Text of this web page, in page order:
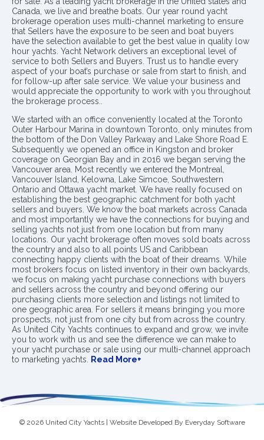
Canada, we live and breathe boats. Our year round yacht
brokerage operation uses multi-channel marketing to ensure
that Sellers have the exposure to be seen and boat buyers
have the selection available to get the best value in quality low
hour yachts. Yacht Network delivers an exceptional level of
service to both Sellers and Buyers. Trust us to handle every
aspect of your boat’s purchase or sale from start to finish, and
for follow-up after sale service. We value your business and
would appreciate the opportunity to work with you throughout
the brokerage process..
We started with an office conveniently located at the Toronto
Outer Harbour Marina in downtown Toronto, only minutes from
the bottom of the Don Valley Parkway and Lake Shore Road E.
Subsequently we opened an office in Kingston and broker
coverage on Georgian Bay and in 2016 we began serving the
Vancouver area. Most recently we entered the Montreal,
Vancouver Island, Kelowna, Lake Simcoe, Southwestern
Ontario and Ottawa yacht market. We have really focused on
establishing the best geographic catchment for both yacht
sellers and buyers. We know the boat markets across Canada
and most importantly we have the connections for buying and
selling yachts not just from one location but from many
locations. Our yacht brokerage often moves sold boats across
the country and also to all points US and Caribbean
connecting happy clients with the boat of their dreams. While
most brokers focus on listed inventory in their own backyards,
we focus on making yacht purchase connections with buyers
and sellers across the country and beyond offering our
purchasing clients more selection and listings not limited to
one geographic area. For sellers it means bringing you more
prospects, not just from one city but from across the country.
As United City Yachts continues to expand and grow, we invite
you to work with us and see the difference we can make to
your yacht purchase or sale using our multi-channel approach
to marketing yachts.
Read More+
© 2026 United City Yachts | Website Developed By Everyday Software